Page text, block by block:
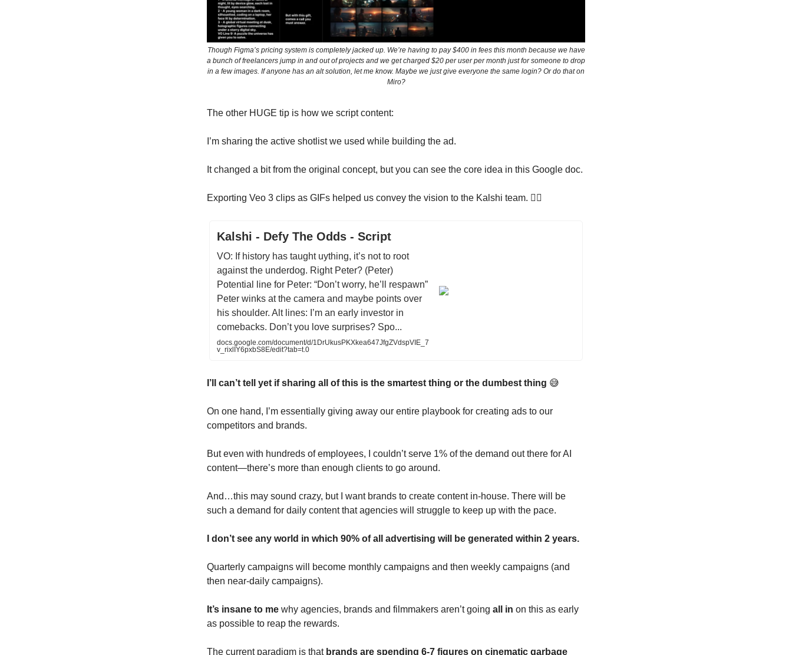
Though Figma’s pricing system is completely jacked up. We’re having to pay $400 in fees this month because we have
a bunch of freelancers jump in and out of projects and we get charged $20 per user per month just for someone to drop
in a few images. If anyone has an alt solution, let me know. Maybe we just give everyone the same login? Or do that on
Miro?
The other HUGE tip is how we script content:
I’m sharing the active shotlist we used while building the ad.
It changed a bit from the original concept, but you can see the core idea in this Google doc.
Exporting Veo 3 clips as GIFs helped us convey the vision to the Kalshi team. 👇🏼
Kalshi - Defy The Odds - Script
VO: If history has taught uything, it’s not to root
against the underdog. Right Peter? (Peter)
Potential line for Peter: “Don’t worry, he’ll respawn”
Peter winks at the camera and maybe points over
his shoulder. Alt lines: I’m an early investor in
comebacks. Don’t you love surprises? Spo...
docs.google.com/document/d/1DrUkusPKXkea647JfgZVdspVIE_7
v_rixlIY6pxbS8E/edit?tab=t.0
I’ll can’t tell yet if sharing all of this is the smartest thing or the dumbest thing 😅
On one hand, I’m essentially giving away our entire playbook for creating ads to our
competitors and brands.
But even with hundreds of employees, I couldn’t serve 1% of the demand out there for AI
content—there’s more than enough clients to go around.
And…this may sound crazy, but I want brands to create content in-house. There will be
such a demand for daily content that agencies will struggle to keep up with the pace.
I don’t see any world in which 90% of all advertising will be generated within 2 years.
Quarterly campaigns will become monthly campaigns and then weekly campaigns (and
then near-daily campaigns).
It’s insane to me why agencies, brands and filmmakers aren’t going all in on this as early
as possible to reap the rewards.
The current paradigm is that brands are spending 6-7 figures on cinematic garbage